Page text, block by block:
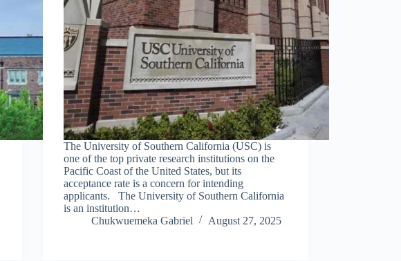
The University of Southern California (USC) is
one of the top private research institutions on the
Pacific Coast of the United States, but its
acceptance rate is a concern for intending
applicants. The University of Southern California
is an institution…
Chukwuemeka Gabriel
August 27, 2025